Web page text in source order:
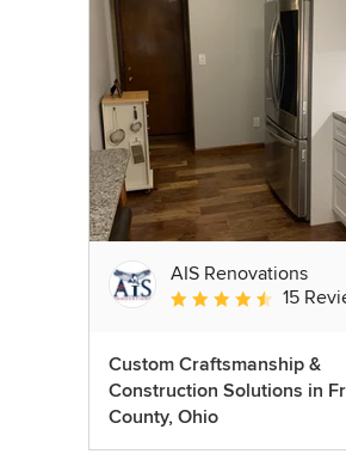
AIS Renovations
Average rating: 4.5
15
Custom Craftsmanship &
Construction Solutions in
County, Ohio